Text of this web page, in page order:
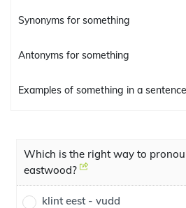
Synonyms for something
Antonyms for something
Examples of something in a sentence
Which is the right way to
eastwood?
klint eest - vudd